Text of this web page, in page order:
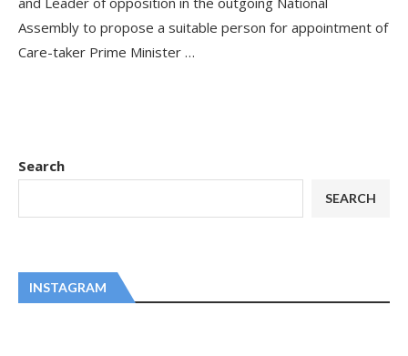
Assembly to propose a suitable person for appointment of
Care-taker Prime Minister …
Search
SEARCH
INSTAGRAM